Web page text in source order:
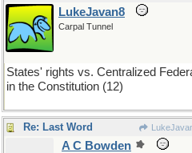
LukeJavan8
Carpal Tunnel
States' rights vs. Centralized
in the Constitution (12)
Re: Last Word
A C Bowden